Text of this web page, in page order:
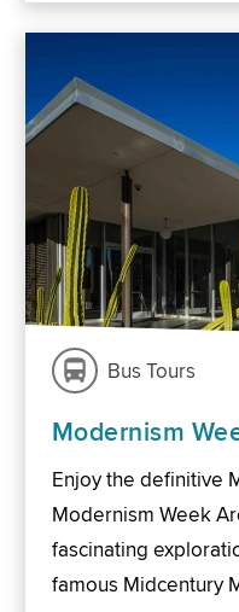
Bus Tours
Modernism
Enjoy the definitive
Modernism Week
fascinating
famous Midcentury